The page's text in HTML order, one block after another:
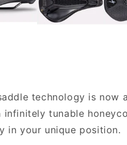
technology is now
infinitely tunable
in your unique position.